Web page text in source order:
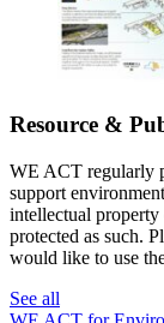
Resource &
WE ACT regularly
support
intellectual
protected as such.
would like to use
See all